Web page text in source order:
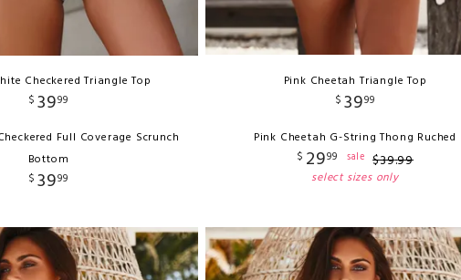
Checkered Triangle Top
$ 3999
Full Coverage Scrunch
Bottom
$ 3999
Pink Cheetah Triangle Top
$ 3999
Pink Cheetah G-String Thong Ruched
$ 2999 sale $39.99
select sizes only